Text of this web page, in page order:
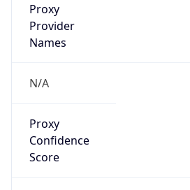
Proxy
Provider
Names
N/A
Proxy
Confidence
Score